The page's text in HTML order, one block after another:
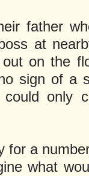
father
at
on the
sign of a
only
for a
what